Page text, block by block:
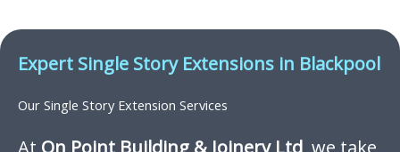
Expert Single Story Extensions in Blackpool
Our Single Story Extension Services
At On Point Building & Joinery Ltd, we take